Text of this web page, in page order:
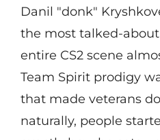
Danil "donk"
the most talked-
entire CS2 scene
Team Spirit prodigy
that made veterans
naturally, people